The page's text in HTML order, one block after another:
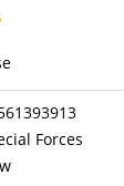
Forces